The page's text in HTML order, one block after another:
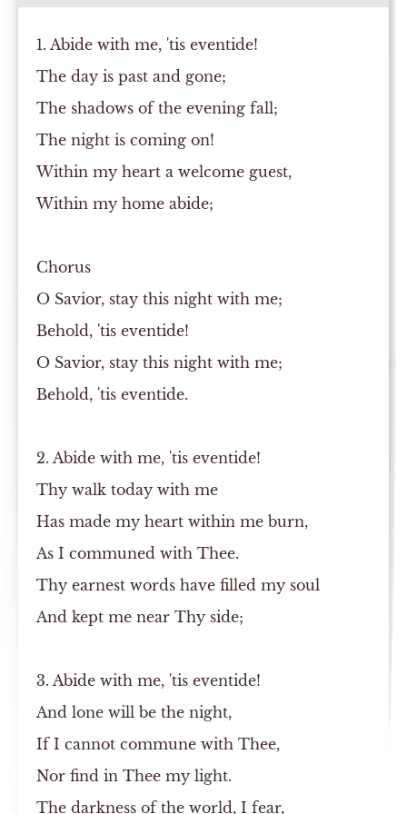
1. Abide with me, 'tis eventide!
The day is past and gone;
The shadows of the evening fall;
The night is coming on!
Within my heart a welcome guest,
Within my home abide;
Chorus
O Savior, stay this night with me;
Behold, 'tis eventide!
O Savior, stay this night with me;
Behold, 'tis eventide.
2. Abide with me, 'tis eventide!
Thy walk today with me
Has made my heart within me burn,
As I communed with Thee.
Thy earnest words have filled my soul
And kept me near Thy side;
3. Abide with me, 'tis eventide!
And lone will be the night,
If I cannot commune with Thee,
Nor find in Thee my light.
The darkness of the world, I fear,